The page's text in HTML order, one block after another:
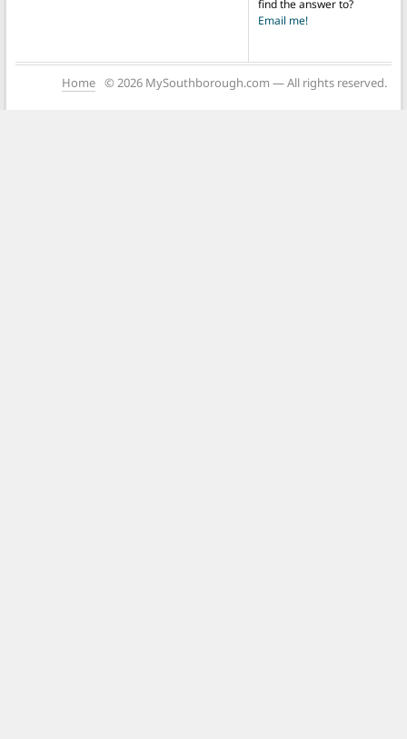
find the answer to?
Email me!
Home © 2026 MySouthborough.com — All rights reserved.